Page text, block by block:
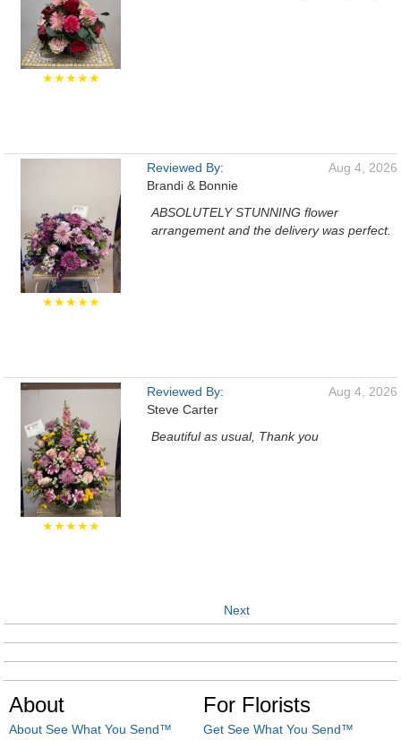
★★★★★
★★★★★
Reviewed By:
Brandi & Bonnie
Aug 4, 2026
ABSOLUTELY STUNNING flower
arrangement and the delivery was perfect.
★★★★★
Reviewed By:
Steve Carter
Aug 4, 2026
Beautiful as usual, Thank you
Next
About
About See What You Send™
For Florists
Get See What You Send™